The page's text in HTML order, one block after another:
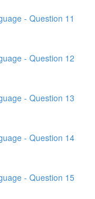
- Question 11
- Question 12
- Question 13
- Question 14
- Question 15